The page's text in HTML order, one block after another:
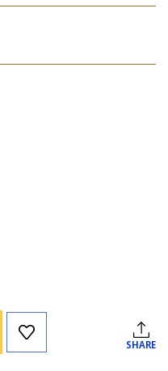
SHARE